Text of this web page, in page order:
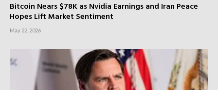
Bitcoin Nears $78K as Nvidia Earnings and Iran Peace
Hopes Lift Market Sentiment
May 22, 2026